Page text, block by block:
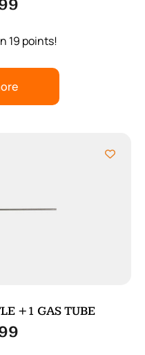
19 points!
+1 GAS TUBE